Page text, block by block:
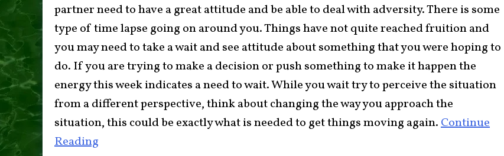
partner need to have a great attitude and be able to deal with adversity. There is some
type of time lapse going on around you. Things have not quite reached fruition and
you may need to take a wait and see attitude about something that you were hoping to
do. If you are trying to make a decision or push something to make it happen the
energy this week indicates a need to wait. While you wait try to perceive the situation
from a different perspective, think about changing the way you approach the
situation, this could be exactly what is needed to get things moving again.Continue
Reading